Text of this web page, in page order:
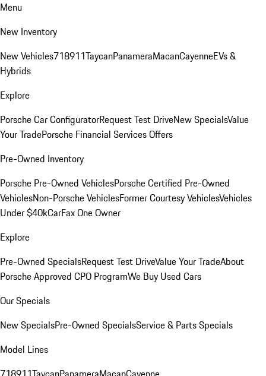
Menu
New Inventory
New Vehicles718911TaycanPanameraMacanCayenneEVs &
Hybrids
Explore
Porsche Car ConfiguratorRequest Test DriveNew SpecialsValue
Your TradePorsche Financial Services Offers
Pre-Owned Inventory
Porsche Pre-Owned VehiclesPorsche Certified Pre-Owned
VehiclesNon-Porsche VehiclesFormer Courtesy VehiclesVehicles
Under $40kCarFax One Owner
Explore
Pre-Owned SpecialsRequest Test DriveValue Your TradeAbout
Porsche Approved CPO ProgramWe Buy Used Cars
Our Specials
New SpecialsPre-Owned SpecialsService & Parts Specials
Model Lines